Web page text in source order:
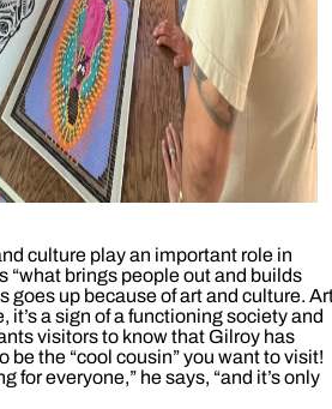
culture play an important role in
“what brings people out and builds
goes up because of art and culture.
it’s a sign of a functioning society and
visitors to know that Gilroy has
be the “cool cousin” you want to visit!
for everyone,” he says, “and it’s only